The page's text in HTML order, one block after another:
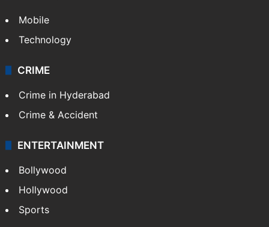
GALLERY
Photos
Videos
TECHNOLOGY
Mobile
Technology
CRIME
Crime in Hyderabad
Crime & Accident